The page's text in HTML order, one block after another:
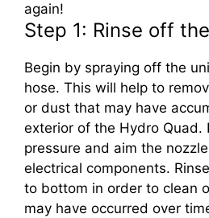
again!
Step 1: Rinse off
Begin by spraying off the
hose. This will help to
or dust that may have
exterior of the Hydro Quad.
pressure and aim the
electrical components.
to bottom in order to clean
may have occurred over